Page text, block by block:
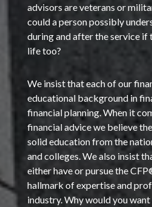
advisors are veterans or
could a person possibly
during and after the service if
life too?
We insist that each of our
educational background in
financial planning. When it
financial advice we believe
solid education from the
and colleges. We also insist
either have or pursue the
hallmark of expertise and
industry. Why would you